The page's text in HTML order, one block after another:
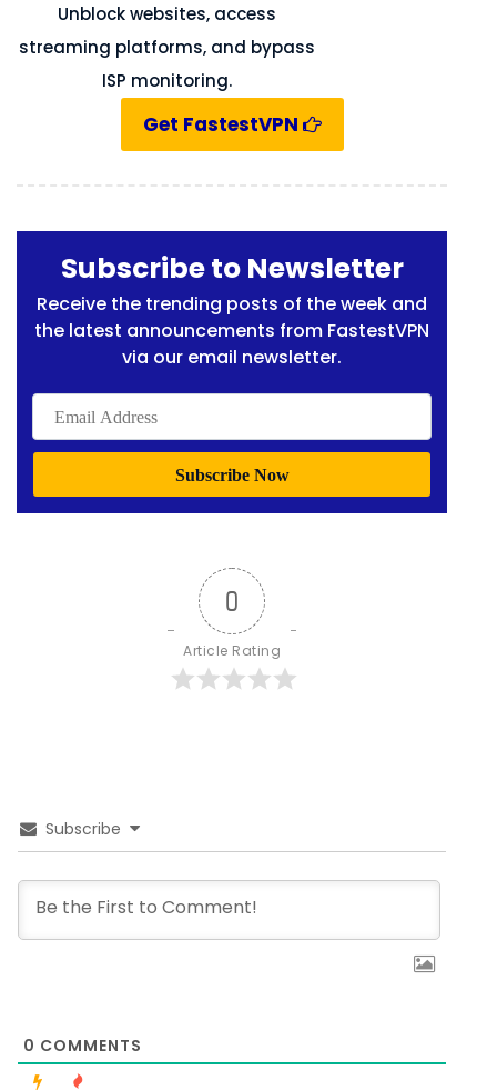
Unblock websites, access
streaming platforms, and bypass
ISP monitoring.
Get FastestVPN
Subscribe to Newsletter
Receive the trending posts of the week and
the latest announcements from FastestVPN
via our email newsletter.
Email
Address
0
Article Rating
Subscribe
0 COMMENTS